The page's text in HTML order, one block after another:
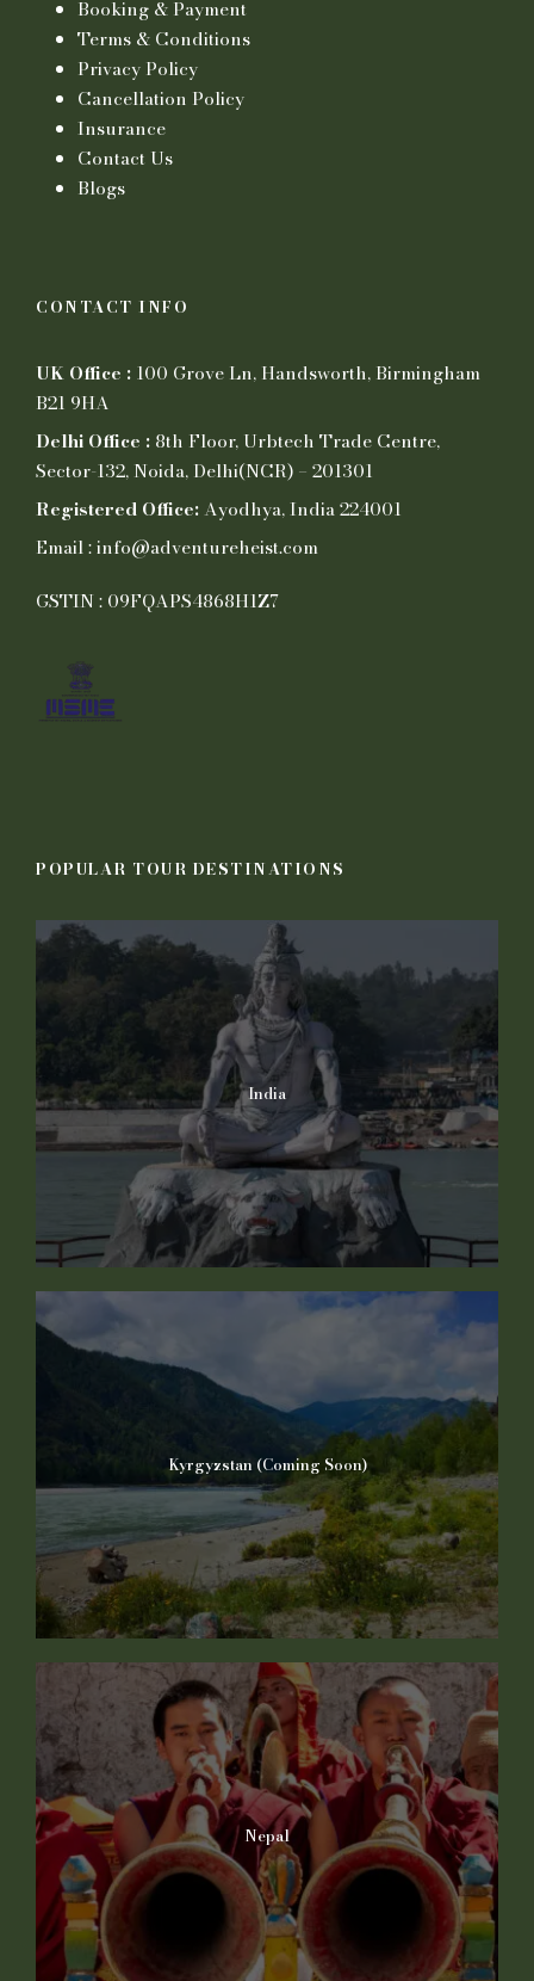
Booking & Payment
Terms & Conditions
Privacy Policy
Cancellation Policy
Insurance
Contact Us
Blogs
CONTACT INFO
UK Office : 100 Grove Ln, Handsworth, Birmingham
B21 9HA
Delhi Office : 8th Floor, Urbtech Trade Centre,
Sector-132, Noida, Delhi(NCR) – 201301
Registered Office:Ayodhya, India 224001
Email : info@adventureheist.com
GSTIN : 09FQAPS4868H1Z7
POPULAR TOUR DESTINATIONS
India
Kyrgyzstan (Coming Soon)
Nepal